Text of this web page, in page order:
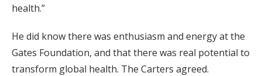
health.”
He did know there was enthusiasm and energy at the
Gates Foundation, and that there was real potential to
transform global health. The Carters agreed.